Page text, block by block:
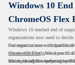
Windows 10
ChromeOS Flex
Windows 10 reached end of
organizations now need to
customers to move compatible
remain supported. Windows 11
which can affect whether older
For organizations with functional
ChromeOS Flexgives a practical
secure, cloud-first endpoints and
But replacing the operating